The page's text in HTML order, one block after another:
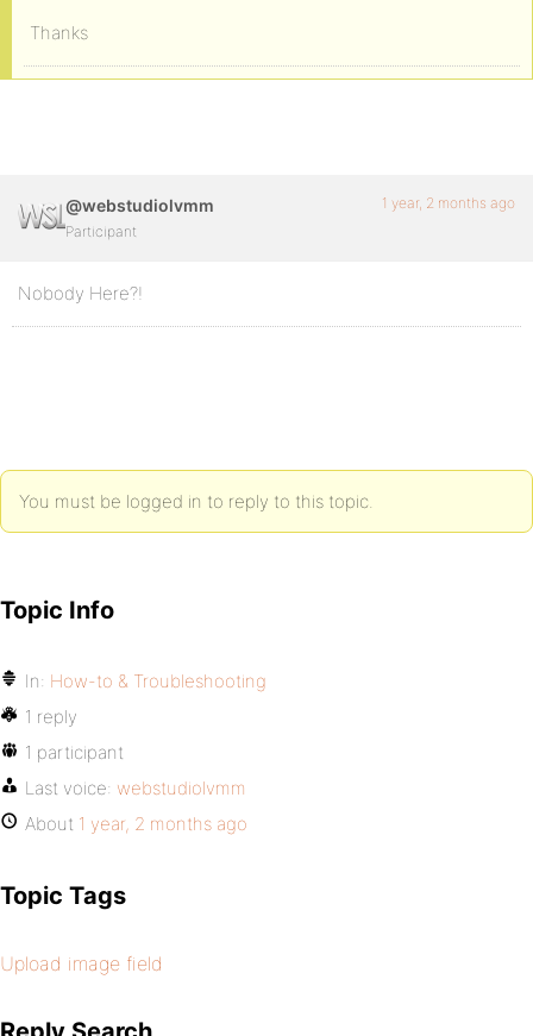
Thanks
@webstudiolvmm
Participant
1 year, 2 months ago
Nobody Here?!
You must be logged in to reply to this topic.
Topic Info
In: How-to & Troubleshooting
1 reply
1 participant
Last voice: webstudiolvmm
About 1 year, 2 months ago
Topic Tags
Upload image field